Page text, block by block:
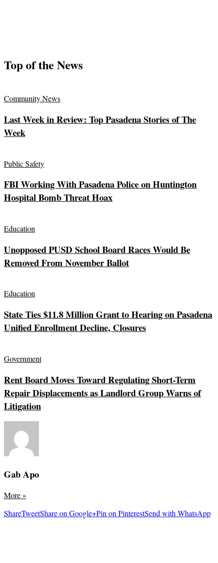
Top of the News
Community News
Last Week in Review: Top Pasadena Stories of The
Week
Public Safety
FBI Working With Pasadena Police on Huntington
Hospital Bomb Threat Hoax
Education
Unopposed PUSD School Board Races Would Be
Removed From November Ballot
Education
State Ties $11.8 Million Grant to Hearing on Pasadena
Unified Enrollment Decline, Closures
Government
Rent Board Moves Toward Regulating Short-Term
Repair Displacements as Landlord Group Warns of
Litigation
Gab Apo
More»
ShareTweetShare on Google+Pin on PinterestSend with WhatsApp